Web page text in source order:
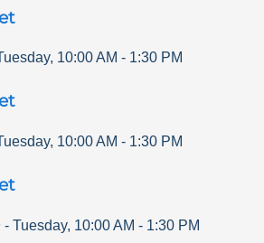
, 10:00 AM - 1:30 PM
, 10:00 AM - 1:30 PM
- Tuesday, 10:00 AM - 1:30 PM